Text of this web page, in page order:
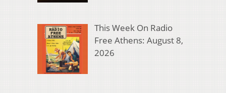
This Week On Radio
Free Athens: August 8,
2026